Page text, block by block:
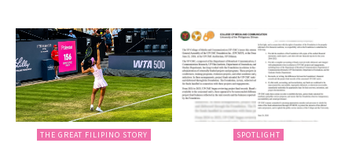
THE GREAT FILIPINO STORY SPOTLIGHT